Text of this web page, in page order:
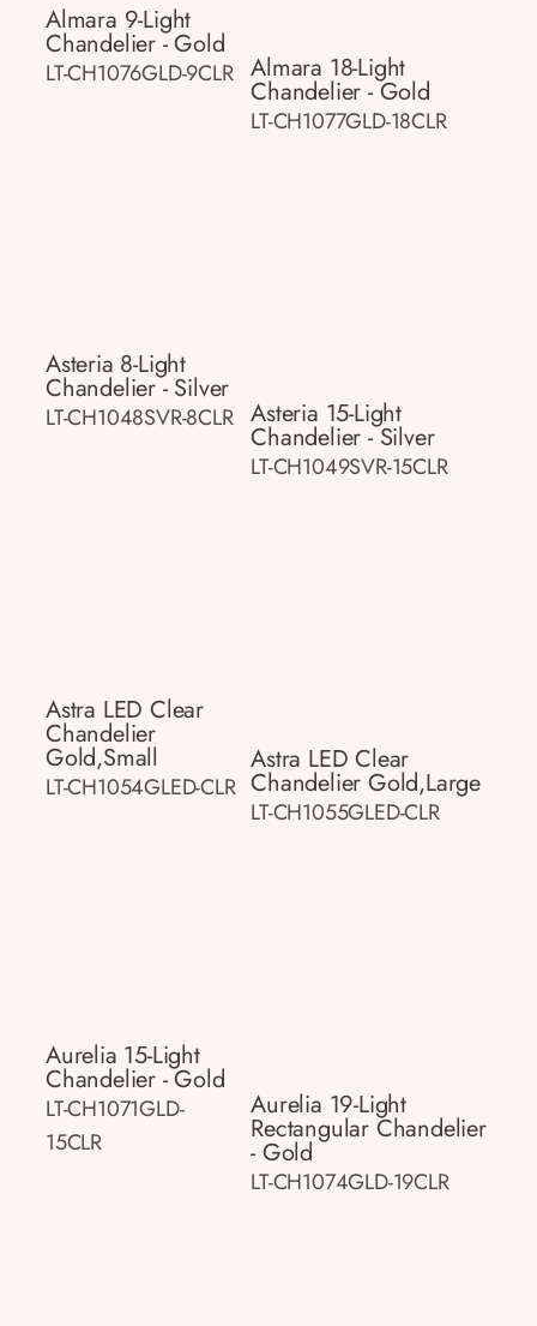
Almara 9-Light
Chandelier - Gold
LT-CH1076GLD-9CLR Almara 18-Light
Chandelier - Gold
LT-CH1077GLD-18CLR
Asteria 8-Light
Chandelier - Silver
LT-CH1048SVR-8CLR Asteria 15-Light
Chandelier - Silver
LT-CH1049SVR-15CLR
Astra LED Clear
Chandelier
Gold,small
LT-CH1054GLED-CLR
Astra LED Clear
Chandelier Gold,large
LT-CH1055GLED-CLR
Aurelia 15-Light
Chandelier - Gold
LT-CH1071GLD-
15CLR
Aurelia 19-Light
Rectangular Chandelier
- Gold
LT-CH1074GLD-19CLR